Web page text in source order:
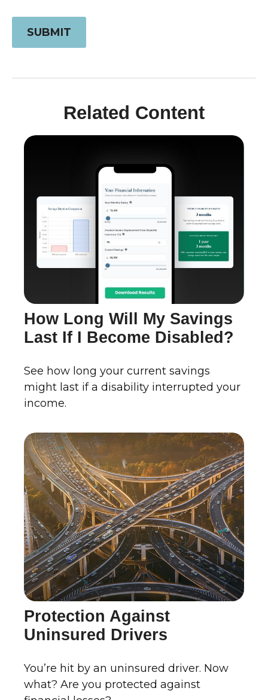
Related Content
How Long Will My Savings
Last If I Become Disabled?
See how long your current savings
might last if a disability interrupted your
income.
Protection Against
Uninsured Drivers
You’re hit by an uninsured driver. Now
what? Are you protected against